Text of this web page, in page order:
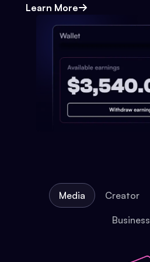
Learn More
Media Creator
Business